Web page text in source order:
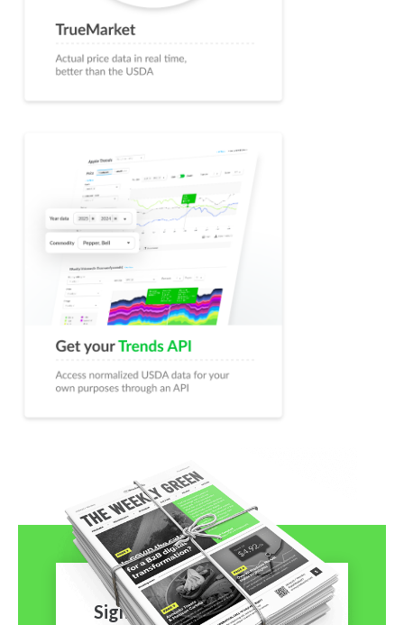
Sign-Up to The Weekly